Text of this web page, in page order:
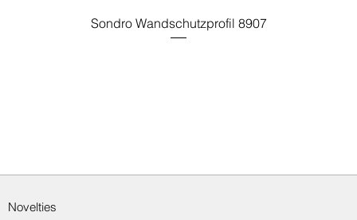
Sondro Wandschutzprofil 8907
Novelties